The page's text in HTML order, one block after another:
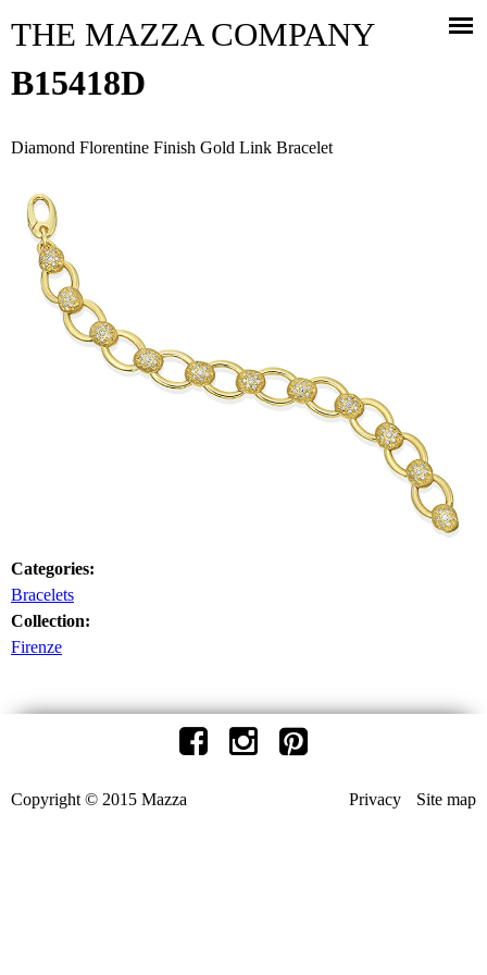
THE MAZZA COMPANY
B15418D
Diamond Florentine Finish Gold Link Bracelet
Categories:
Bracelets
Collection:
Firenze
Privacy Site map
Copyright © 2015 Mazza